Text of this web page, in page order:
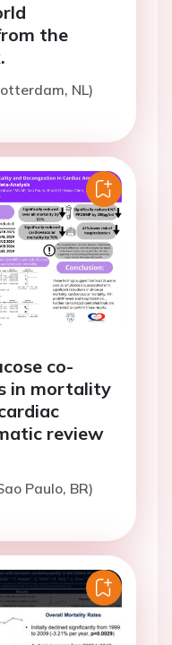
the
NL)
co-
in mortality
review
Paulo, BR)